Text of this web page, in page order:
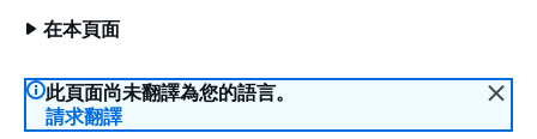
在本頁面
此頁面尚未翻譯為您的語言。
請求翻譯